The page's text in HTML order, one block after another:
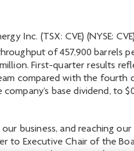
Inc. (TSX: CVE)
of 457,900 barrels
First-quarter results
compared with the fourth
base dividend,
business, and reaching
to Executive Chair of the